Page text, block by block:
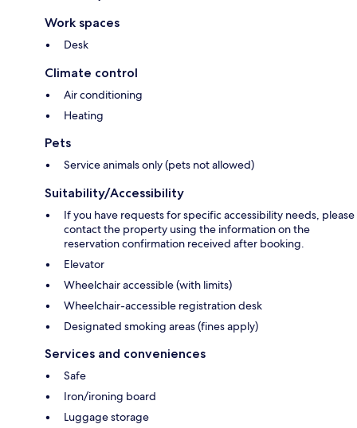
Work spaces
Desk
Climate control
Air conditioning
Heating
Pets
Service animals only (pets not allowed)
Suitability/Accessibility
If you have requests for specific accessibility needs, please
contact the property using the information on the
reservation confirmation received after booking.
Elevator
Wheelchair accessible (with limits)
Wheelchair-accessible registration desk
Designated smoking areas (fines apply)
Services and conveniences
Safe
Iron/ironing board
Luggage storage